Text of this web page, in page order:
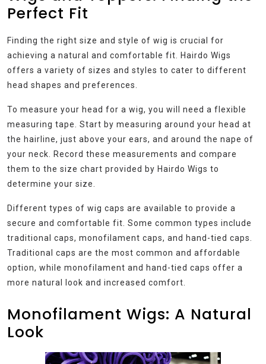
Perfect Fit
Finding the right size and style of wig is crucial for
achieving a natural and comfortable fit. Hairdo Wigs
offers a variety of sizes and styles to cater to different
head shapes and preferences.
To measure your head for a wig, you will need a flexible
measuring tape. Start by measuring around your head at
the hairline, just above your ears, and around the nape of
your neck. Record these measurements and compare
them to the size chart provided by Hairdo Wigs to
determine your size.
Different types of wig caps are available to provide a
secure and comfortable fit. Some common types include
traditional caps, monofilament caps, and hand-tied caps.
Traditional caps are the most common and affordable
option, while monofilament and hand-tied caps offer a
more natural look and increased comfort.
Monofilament Wigs: A Natural
Look